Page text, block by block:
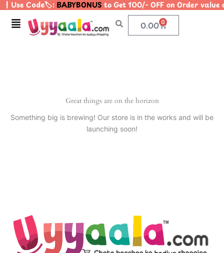
Skip
content
| Use Code🏷️:BABYBONUSto Get 100/- OFF on Order
Menu 0.00 0
Cart
Great things are on the horizon
Something big is brewing! Our store is in the works and will be
launching soon!